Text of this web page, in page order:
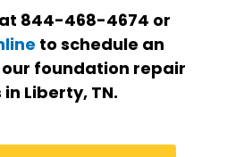
844-468-4674 or
to schedule an
foundation repair
Liberty, TN.